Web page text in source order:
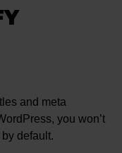
and meta
you won’t
default.